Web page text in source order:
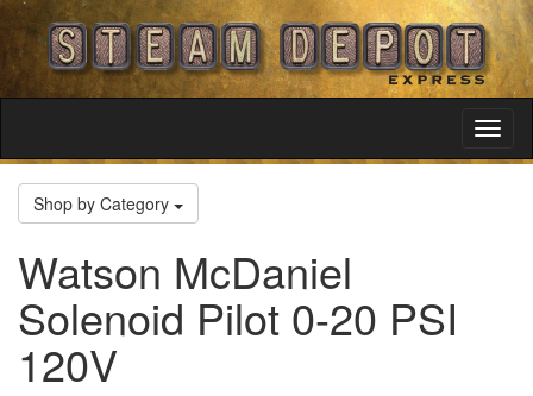
Shop by Category
Watson McDaniel
Solenoid Pilot 0-20 PSI
120V